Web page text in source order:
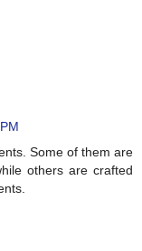
Some of them are
others are crafted